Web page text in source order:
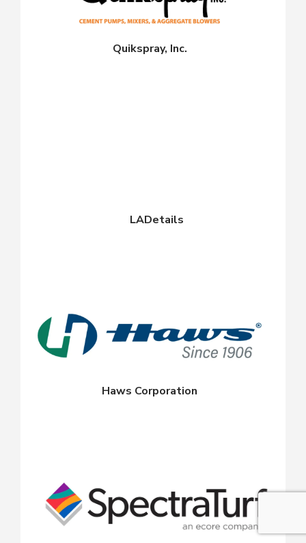
Quikspray, Inc.
LADetails
Haws Corporation